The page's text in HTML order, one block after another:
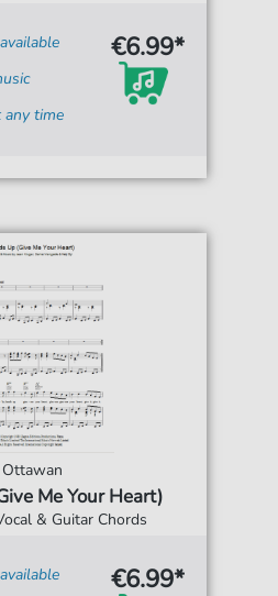
any time
€6.99*
Ottawan
Me Your Heart)
& Guitar Chords
€6.99*